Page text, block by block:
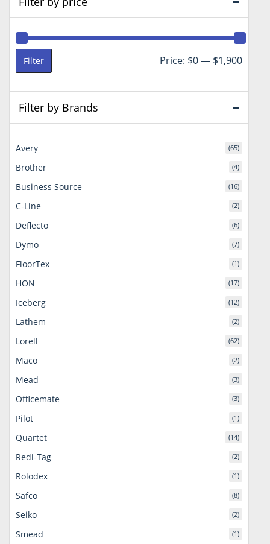
Min
Max
Filter Price: $0— $1,900
Filter by Brands
Avery (65)
Brother (4)
Business Source (16)
C-Line (2)
Deflecto (6)
Dymo (7)
FloorTex (1)
HON (17)
Iceberg (12)
Lathem (2)
Lorell (62)
Maco (2)
Mead (3)
Officemate (3)
Pilot (1)
Quartet (14)
Redi-Tag (2)
Rolodex (1)
Safco (8)
Seiko (2)
Smead (1)